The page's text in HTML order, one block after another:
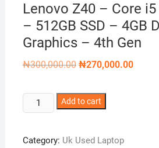
Lenovo Z40 – Core
– 512GB SSD – 4GB
Graphics – 4th Gen
₦300,000.00 Original
₦270,000.00Current
Lenovo
Z40
Core
Add to cart
Category: Uk Used Laptop